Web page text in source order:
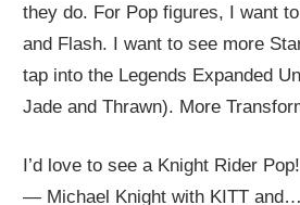
they do. For Pop figures, I want
and Flash. I want to see more
tap into the Legends Expanded
Jade and Thrawn). More
I’d love to see a Knight Rider
— Michael Knight with KITT